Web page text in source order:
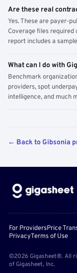
Are these real
Yes. These are payer-
Coverage files required
report includes a
What can I do with
Benchmark
providers, spot
intelligence, and much
← Back to Gibsonia
For ProvidersPrice
PrivacyTerms of Use
©2026 Gigasheet®. All
of Gigasheet, Inc.